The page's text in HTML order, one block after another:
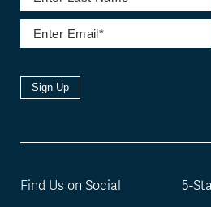
Sign Up
Find Us on Social 5-